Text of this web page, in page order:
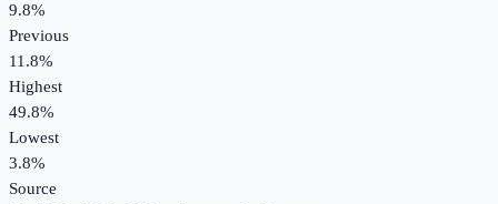
9.8%
Previous
11.8%
Highest
49.8%
Lowest
3.8%
Source